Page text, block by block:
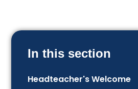
In this section
Headteacher's Welcome